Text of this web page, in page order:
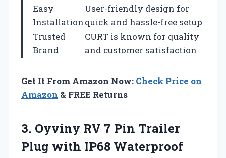
Easy
Installation
User-friendly design for
quick and hassle-free setup
Trusted
Brand
CURT is known for quality
and customer satisfaction
Get It From Amazon Now: Check Price on
Amazon & FREE Returns
3. Oyviny RV 7 Pin Trailer
Plug with IP68 Waterproof